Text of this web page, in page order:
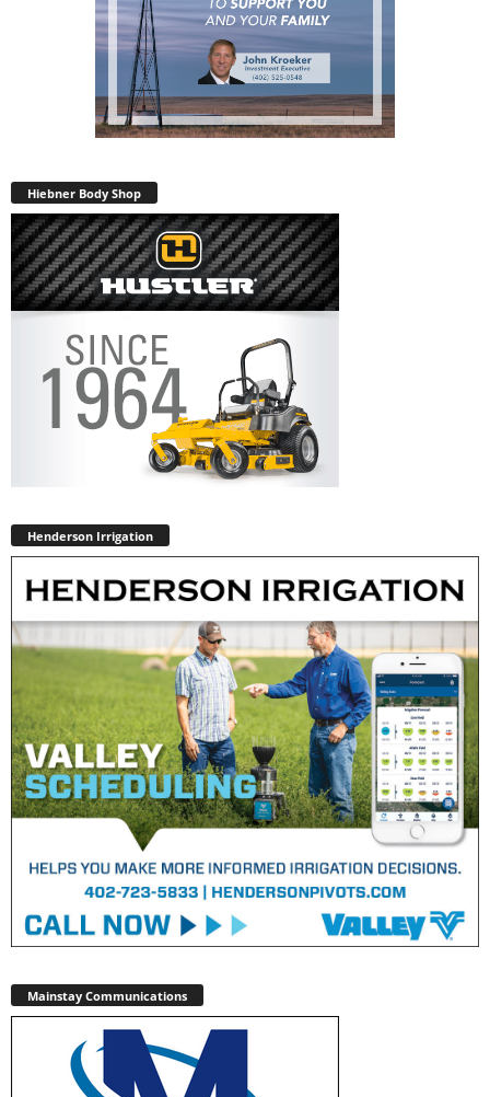
Hiebner Body Shop
Henderson Irrigation
Mainstay Communications